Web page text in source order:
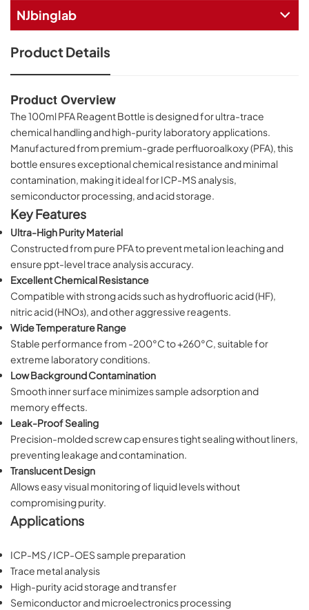
NJbinglab
Product Details
Product Overview
The 100ml PFA Reagent Bottle is designed for ultra-trace
chemical handling and high-purity laboratory applications.
Manufactured from premium-grade perfluoroalkoxy (PFA), this
bottle ensures exceptional chemical resistance and minimal
contamination, making it ideal for ICP-MS analysis,
semiconductor processing, and acid storage.
Key Features
Ultra-High Purity Material
Constructed from pure PFA to prevent metal ion leaching and
ensure ppt-level trace analysis accuracy.
Excellent Chemical Resistance
Compatible with strong acids such as hydrofluoric acid (HF),
nitric acid (HNO₃), and other aggressive reagents.
Wide Temperature Range
Stable performance from -200°C to +260°C, suitable for
extreme laboratory conditions.
Low Background Contamination
Smooth inner surface minimizes sample adsorption and
memory effects.
Leak-Proof Sealing
Precision-molded screw cap ensures tight sealing without liners,
preventing leakage and contamination.
Translucent Design
Allows easy visual monitoring of liquid levels without
compromising purity.
Applications
ICP-MS / ICP-OES sample preparation
Trace metal analysis
High-purity acid storage and transfer
Semiconductor and microelectronics processing